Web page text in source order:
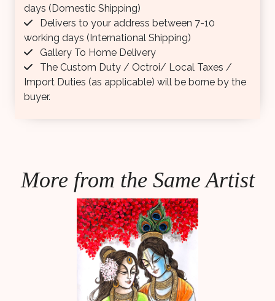
days (Domestic Shipping)
Delivers to your address between 7-10
working days (International Shipping)
Gallery To Home Delivery
The Custom Duty / Octroi/ Local Taxes /
Import Duties (as applicable) will be borne by the
buyer.
More from the Same Artist